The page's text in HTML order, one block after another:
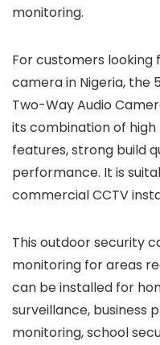
monitoring.
For customers looking
camera in Nigeria, the
Two-Way Audio
its combination of high
features, strong build
performance. It is
commercial CCTV
This outdoor security
monitoring for areas
can be installed for
surveillance, business
monitoring, school